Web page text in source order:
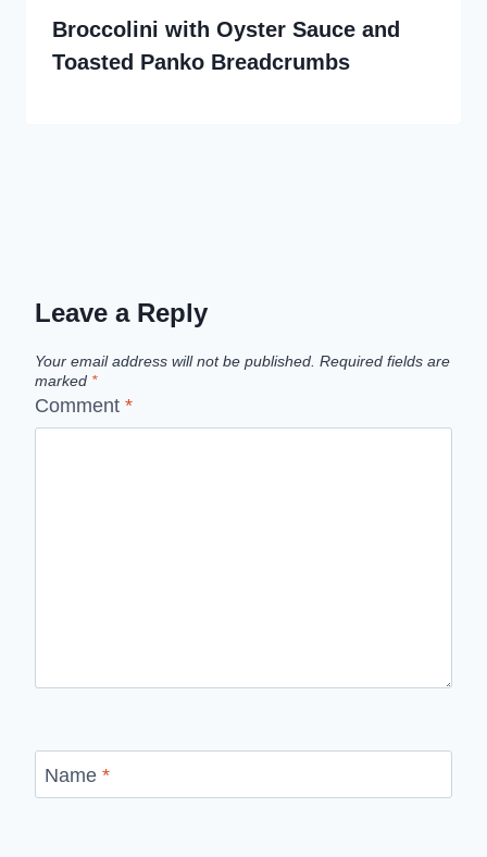
Broccolini with Oyster Sauce and
Toasted Panko Breadcrumbs
Leave a Reply
Your email address will not be published. Required fields are
marked *
Comment *
Name *